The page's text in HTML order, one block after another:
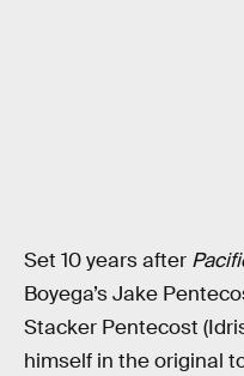
Set 10 years after
Boyega’s Jake
Stacker Pentecost
himself in the original